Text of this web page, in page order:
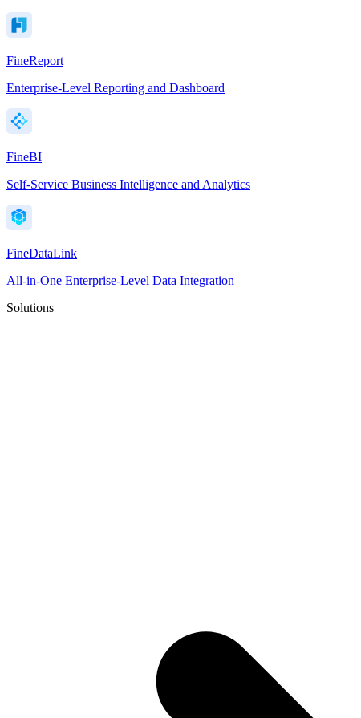
FineReport
Enterprise-Level Reporting and Dashboard
FineBI
Self-Service Business Intelligence and Analytics
FineDataLink
All-in-One Enterprise-Level Data Integration
Solutions